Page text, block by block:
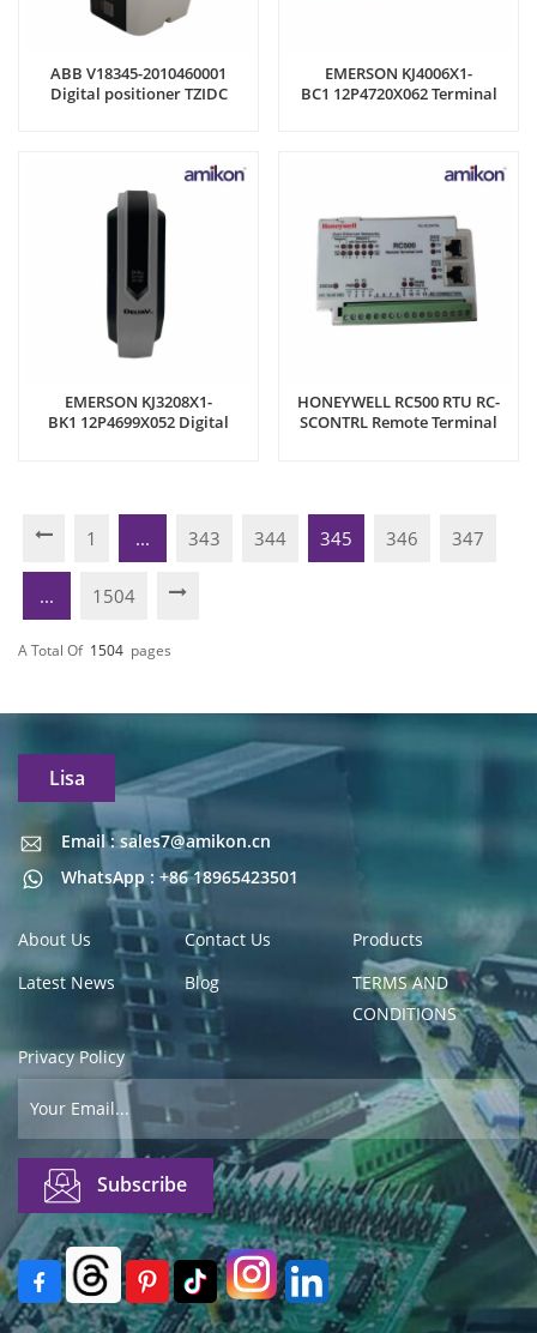
ABB V18345-2010460001
Digital positioner TZIDC
EMERSON KJ4006X1-
BC1 12P4720X062 Terminal
EMERSON KJ3208X1-
BK1 12P4699X052 Digital
HONEYWELL RC500 RTU RC-
SCONTRL Remote Terminal
1 ... 343 344 345 346 347
... 1504
A Total Of 1504 Pages
Lisa
Email : sales7@amikon.cn
WhatsApp : +86 18965423501
Email : sales7@amikon.cn
About Us Contact Us
Products
Latest News
Blog
TERMS AND
CONDITIONS
Privacy Policy